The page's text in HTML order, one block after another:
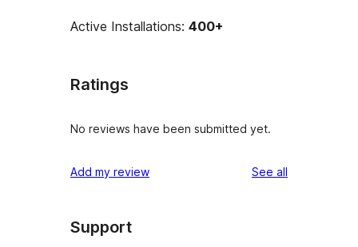
Active Installations: 400+
Ratings
No reviews have been submitted yet.
Add my review See all
Support